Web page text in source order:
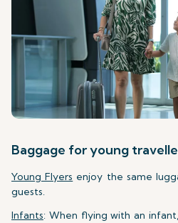
Baggage for young
Young Flyers enjoy the same
guests.
Infants: When flying with an